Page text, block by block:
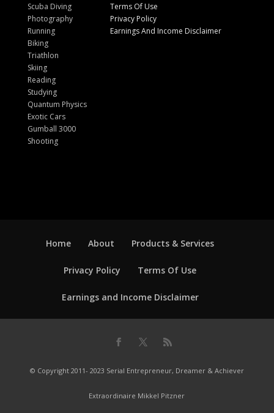
Scuba Diving
Photography
Running
Biking
Triathlon
Skiing
Reading
Studying
Quantum Physics
Exotic Cars
Gumball 3000
Shooting
Terms Of Use
Privacy Policy
Earnings And Income Disclaimer
Home About Products & Services
Privacy Policy Terms Of Use
Earnings and Income Disclaimer
© Copyright 2011- 2023 Serial Entrepreneur, Dreamer & Achiever
Extraordinaire Mikkel Pitzner